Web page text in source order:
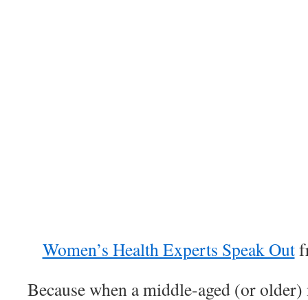
Women’s Health Experts Speak Out
Because when a middle-aged (or